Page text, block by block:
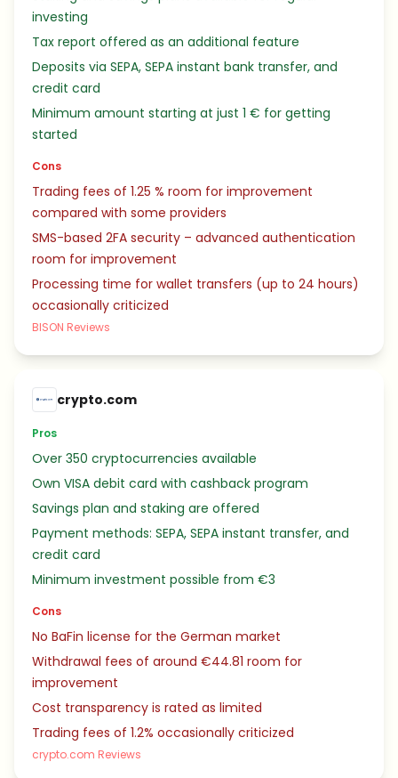
investing
Tax report offered as an additional feature
Deposits via SEPA, SEPA instant bank transfer, and
credit card
Minimum amount starting at just 1 € for getting
started
Cons
Trading fees of 1.25 % room for improvement
compared with some providers
SMS-based 2FA security – advanced authentication
room for improvement
Processing time for wallet transfers (up to 24 hours)
occasionally criticized
BISON Reviews
crypto.com
Pros
Over 350 cryptocurrencies available
Own VISA debit card with cashback program
Savings plan and staking are offered
Payment methods: SEPA, SEPA instant transfer, and
credit card
Minimum investment possible from €3
Cons
No BaFin license for the German market
Withdrawal fees of around €44.81 room for
improvement
Cost transparency is rated as limited
Trading fees of 1.2% occasionally criticized
crypto.com Reviews